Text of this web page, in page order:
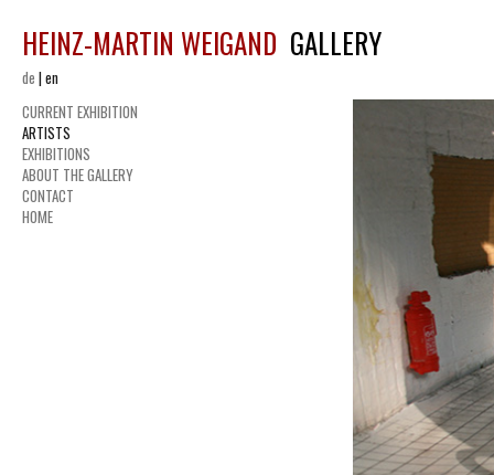
HEINZ-MARTIN WEIGAND GALLERY
de |en
CURRENT EXHIBITION
ARTISTS
EXHIBITIONS
ABOUT THE GALLERY
CONTACT
HOME